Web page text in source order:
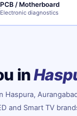
PCB / Motherboard
Electronic diagnostics
in
Haspura,
and Smart TV